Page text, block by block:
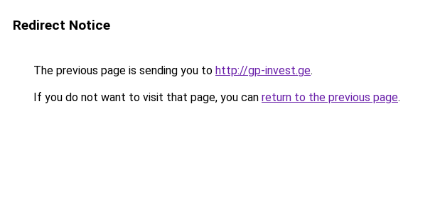
Redirect Notice
The previous page is sending you to http://gp-invest.ge.
If you do not want to visit that page, you can return to the previous page.